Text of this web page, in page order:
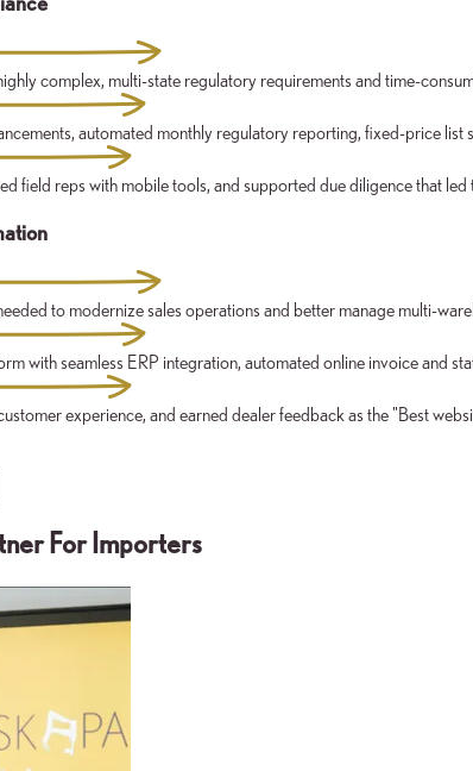
complex, multi-state regulatory requirements and time-
automated monthly regulatory reporting, fixed-price list
field reps with mobile tools, and supported due diligence that led
to modernize sales operations and better manage multi-
with seamless ERP integration, automated online invoice and
experience, and earned dealer feedback as the "Best
For Importers